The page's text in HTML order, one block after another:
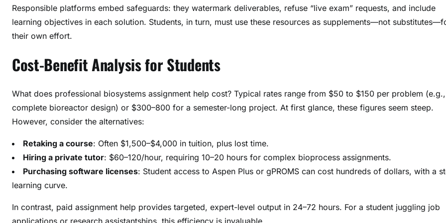
Responsible platforms embed safeguards: they watermark deliverables, refuse “live exam” requests, and include
learning objectives in each solution. Students, in turn, must use these resources as supplements—not
their own effort.
Cost-Benefit Analysis for Students
What does professional biosystems assignment help cost? Typical rates range from $50 to $150 per problem
complete bioreactor design) or $300–800 for a semester-long project. At first glance, these figures seem steep.
However, consider the alternatives:
Retaking a course: Often $1,500–$4,000 in tuition, plus lost time.
Hiring a private tutor: $60–120/hour, requiring 10–20 hours for complex bioprocess assignments.
Purchasing software licenses: Student access to Aspen Plus or gPROMS can cost hundreds of dollars, with a
learning curve.
In contrast, paid assignment help provides targeted, expert-level output in 24–72 hours. For a student juggling job